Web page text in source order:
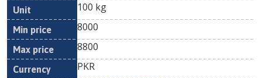
100 kg
8000
8800
PKR